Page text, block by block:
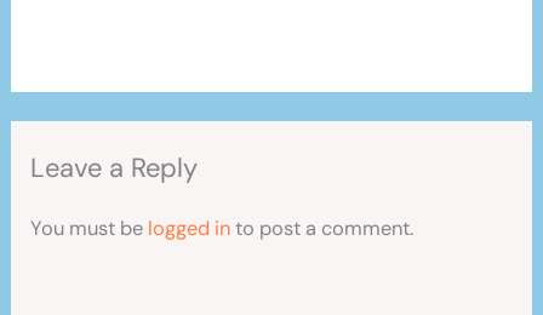
Leave a Reply
You must be logged into post a comment.